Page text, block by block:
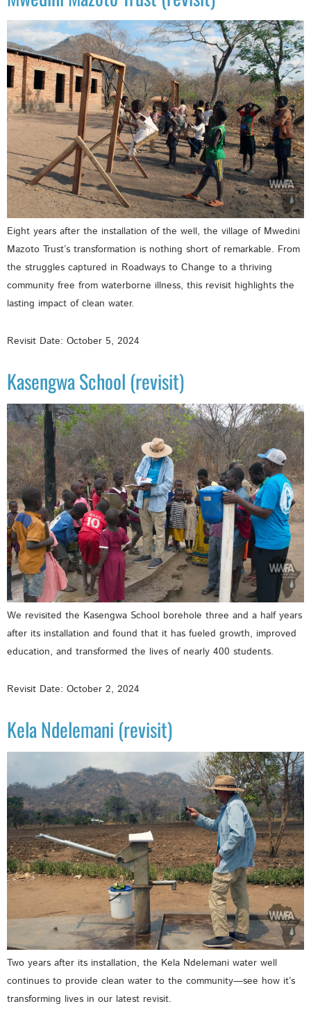
Eight years after the installation of the well, the village of Mwedini
Mazoto Trust’s transformation is nothing short of remarkable. From
the struggles captured in Roadways to Change to a thriving
community free from waterborne illness, this revisit highlights the
lasting impact of clean water.
Revisit Date: October 5, 2024
Kasengwa School (revisit)
We revisited the Kasengwa School borehole three and a half years
after its installation and found that it has fueled growth, improved
education, and transformed the lives of nearly 400 students.
Revisit Date: October 2, 2024
Kela Ndelemani (revisit)
Two years after its installation, the Kela Ndelemani water well
continues to provide clean water to the community—see how it’s
transforming lives in our latest revisit.